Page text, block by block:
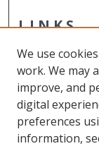
LINKS
Other Digital
ODU Libraries
Old Dominion
We use
work. We may
improve, and
digital
preferences
information,